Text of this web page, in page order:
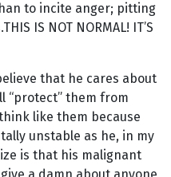
to incite anger; pitting
IS NOT NORMAL! IT’S
that he cares about
“protect” them from
like them because
unstable as he, in my
is that his malignant